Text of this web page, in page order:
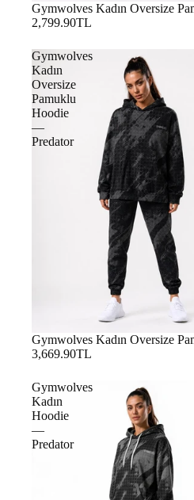
Gymwolves Kadın Oversize
2,799.90TL
Gymwolves
Kadın
Oversize
Pamuklu
Hoodie
—
Predator
Gymwolves Kadın Oversize
3,669.90TL
Gymwolves
Kadın
Hoodie
—
Predator